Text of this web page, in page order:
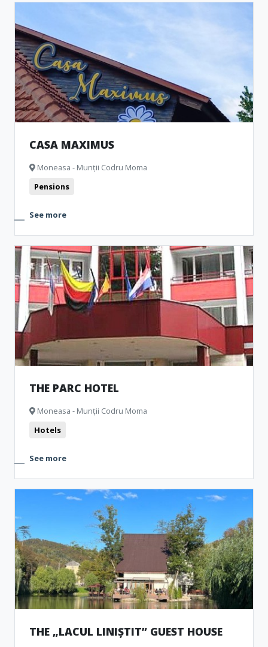
CASA MAXIMUS
Moneasa - Munții Codru Moma
Pensions
See more
THE PARC HOTEL
Moneasa - Munții Codru Moma
Hotels
See more
THE „LACUL LINIȘTIT” GUEST HOUSE